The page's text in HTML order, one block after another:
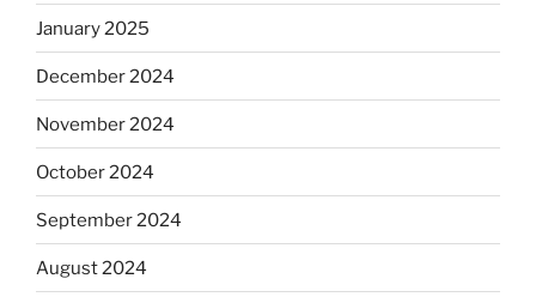
January 2025
December 2024
November 2024
October 2024
September 2024
August 2024